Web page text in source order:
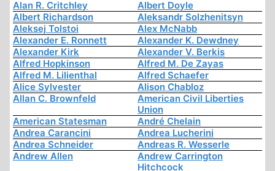
Alan R. Critchley
Albert Doyle
Albert Richardson
Aleksandr Solzhenitsyn
Aleksej Tolstoi
Alex McNabb
Alexander E. Ronnett
Alexander K. Dewdney
Alexander Kirk
Alexander V. Berkis
Alfred Hopkinson
Alfred M. De Zayas
Alfred M. Lilienthal
Alfred Schaefer
Alice Sylvester
Alison Chabloz
Allan C. Brownfeld
American Civil Liberties
Union
American Statesman
André Chelain
Andrea Carancini
Andrea Lucherini
Andrea Schneider
Andreas R. Wesserle
Andrew Allen
Andrew Carrington
Hitchcock